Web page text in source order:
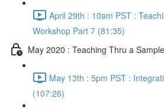
April 29th : 10am PST :
Workshop Part 7 (81:35)
May 2020 : Teaching Thru a
May 13th : 5pm PST :
(107:26)